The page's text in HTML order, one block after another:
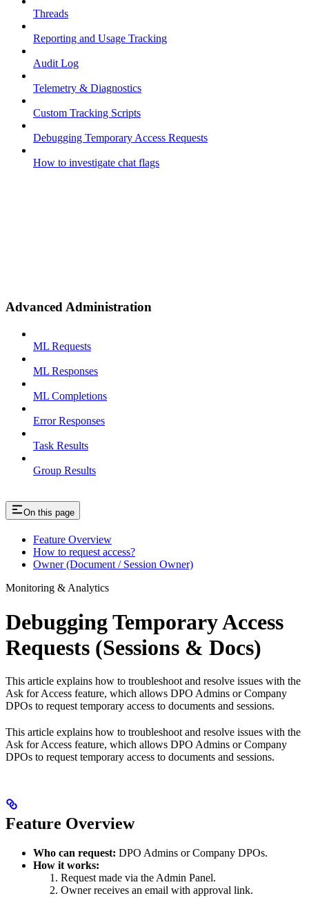
Threads
Reporting and Usage Tracking
Audit Log
Telemetry & Diagnostics
Custom Tracking Scripts
Debugging Temporary Access Requests
How to investigate chat flags
Advanced Administration
ML Requests
ML Responses
ML Completions
Error Responses
Task Results
Group Results
On this page
Feature Overview
How to request access?
Owner (Document / Session Owner)
Monitoring & Analytics
Debugging Temporary Access
Requests (Sessions & Docs)
This article explains how to troubleshoot and resolve issues with the
Ask for Access feature, which allows DPO Admins or Company
DPOs to request temporary access to documents and sessions.
This article explains how to troubleshoot and resolve issues with the
Ask for Access feature, which allows DPO Admins or Company
DPOs to request temporary access to documents and sessions.
Feature Overview
Who can request: DPO Admins or Company DPOs.
How it works:
Request made via the Admin Panel.
Owner receives an email with approval link.